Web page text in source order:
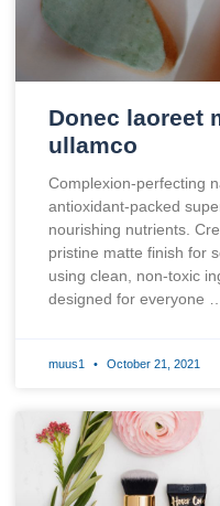
Donec laoreet
ullamco
Complexion-perfecting
antioxidant-packed
nourishing nutrients.
pristine matte finish for
using clean, non-toxic
designed for everyone …
muus1 October 21, 2021